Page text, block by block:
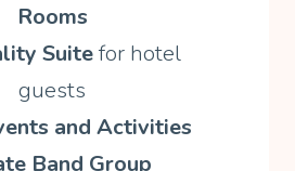
Rooms
Suitefor hotel
guests
and Activities
Band Group